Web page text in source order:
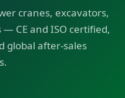
cranes, excavators,
CE and ISO certified,
global after-sales